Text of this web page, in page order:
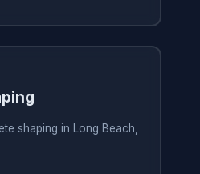
shaping in Long Beach,